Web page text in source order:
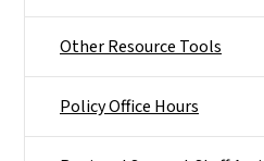
Other Resource Tools
Policy Office Hours